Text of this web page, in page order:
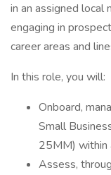
in an assigned local
engaging in
career areas and
In this role, you will:
Onboard,
Small
25MM) within
Assess,